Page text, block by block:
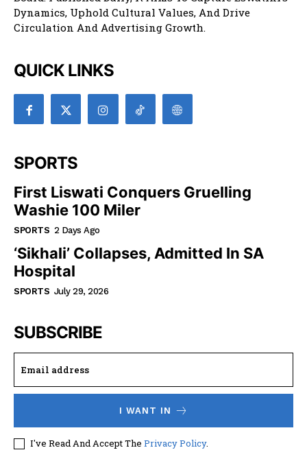
Dynamics, Uphold Cultural Values, And Drive
Circulation And Advertising Growth.
QUICK LINKS
SPORTS
First Liswati Conquers Gruelling
Washie 100 Miler
SPORTS 2 Days Ago
‘Sikhali’ Collapses, Admitted In SA
Hospital
SPORTS July 29, 2026
SUBSCRIBE
I WANT IN
I've Read And Accept The Privacy Policy.